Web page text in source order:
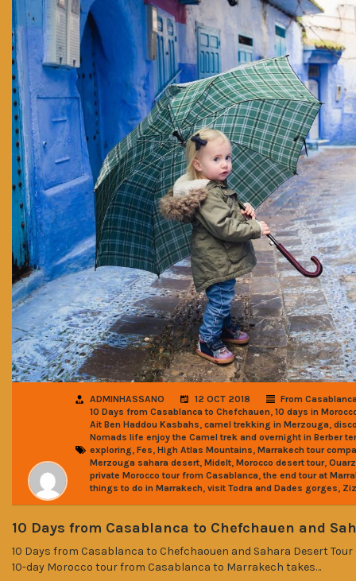
ADMINHASSANO 12 OCT 2018
From
10 Days from Casablanca to Chefchauen, 10 days in
Ait Ben Haddou Kasbahs, camel trekking in Merzouga,
Nomads life enjoy the Camel trek and overnight in Berber
exploring, Fes, High Atlas Mountains, Marrakech tour
Merzouga sahara desert, Midelt, Morocco desert tour,
private Morocco tour from Casablanca, the end tour at
things to do in Marrakech, visit Todra and Dades gorges,
10 Days from Casablanca to Chefchauen and
10 Days from Casablanca to Chefchaouen and Sahara Desert Tour
10-day Morocco tour from Casablanca to Marrakech takes…